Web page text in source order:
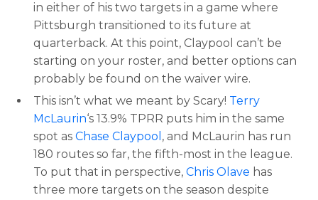
in either of his two targets in a game where
Pittsburgh transitioned to its future at
quarterback. At this point, Claypool can’t be
starting on your roster, and better options can
probably be found on the waiver wire.
This isn’t what we meant by Scary! Terry
McLaurin‘s 13.9% TPRR puts him in the same
spot as Chase Claypool , and McLaurin has run
180 routes so far, the fifth-most in the league.
To put that in perspective, Chris Olave has
three more targets on the season despite